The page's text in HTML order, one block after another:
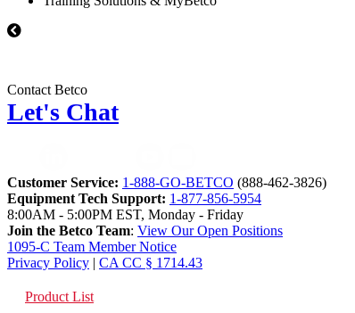
Contact Betco
Let's Chat
Customer Service: 1-888-GO-BETCO (888-462-3826)
Equipment Tech Support: 1-877-856-5954
8:00AM - 5:00PM EST, Monday - Friday
Join the Betco Team: View Our Open Positions
1095-C Team Member Notice
Privacy Policy | CA CC § 1714.43
Product List